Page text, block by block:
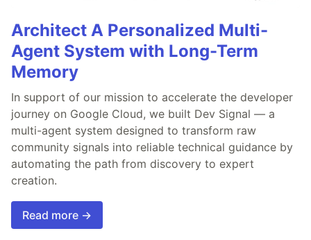
Architect A Personalized Multi-
Agent System with Long-Term
Memory
In support of our mission to accelerate the developer
journey on Google Cloud, we built Dev Signal — a
multi-agent system designed to transform raw
community signals into reliable technical guidance by
automating the path from discovery to expert
creation.
Read more →